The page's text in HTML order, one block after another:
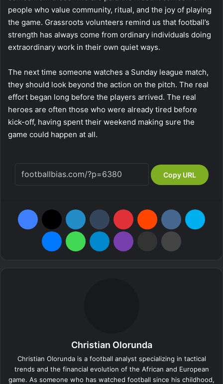
people who value community, ritual, and the joy of playing
the game. Grassroots volunteers remind us that football’s
strength has always come from ordinary individuals doing
extraordinary work in their own quiet ways.
The next time someone watches a Sunday league match,
they should look beyond the action on the pitch. The real
effort began long before the players arrived. The real
heroes are often those who were already tired before
kick-off, having spent their weekend making sure the
game could happen at all.
Copy URL
Christian Olorunda
Christian Olorunda is a football analyst specializing in tactical
trends and the financial evolution of the African and European
game. As someone who has watched football since his childhood,